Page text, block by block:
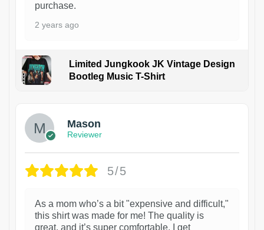
purchase.
2 years ago
Limited Jungkook JK Vintage Design
Bootleg Music T-Shirt
Mason
Reviewer
5/5
As a mom who’s a bit "expensive and difficult,"
this shirt was made for me! The quality is
great, and it’s super comfortable. I get